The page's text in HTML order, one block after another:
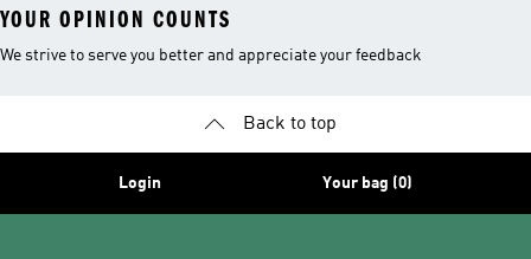
YOUR OPINION COUNTS
We strive to serve you better and appreciate your feedback
Back to top
Login Your bag (0)